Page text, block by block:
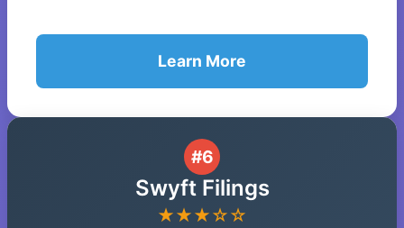
Learn More
#6
Swyft Filings
★★★☆☆